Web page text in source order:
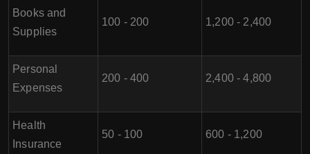
Books and
Supplies
100 - 200 1,200 - 2,400
Personal
Expenses
200 - 400 2,400 - 4,800
Health
Insurance
50 - 100 600 - 1,200